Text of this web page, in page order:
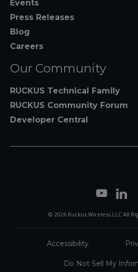
Events
Press Releases
Blog
Careers
Our Community
RUCKUS Technical Family
RUCKUS Community Forum
Developer Central
© 2026 Ruckus Wireless LLC All
Accessibility
Do Not Sell My